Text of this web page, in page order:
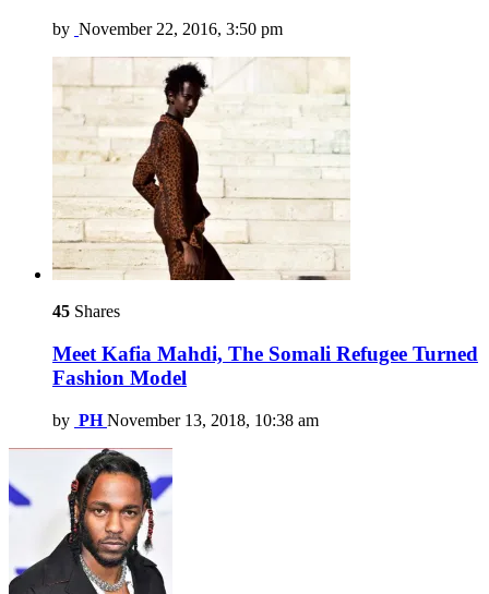
by November 22, 2016, 3:50 pm
45 Shares
Meet Kafia Mahdi, The Somali Refugee Turned
Fashion Model
by PH November 13, 2018, 10:38 am